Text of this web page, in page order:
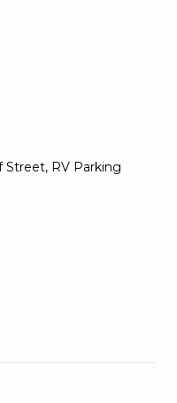
Street, RV Parking